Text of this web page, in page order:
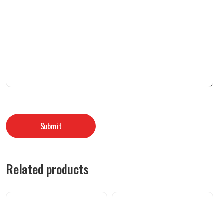
Related products